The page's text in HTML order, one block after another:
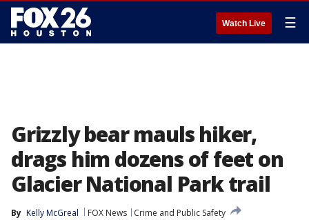
Watch Live ☰
Grizzly bear mauls hiker,
drags him dozens of feet on
Glacier National Park trail
By Kelly McGreal FOX News
Crime and Public Safety